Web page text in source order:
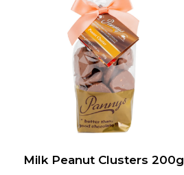
Milk Peanut Clusters 200g